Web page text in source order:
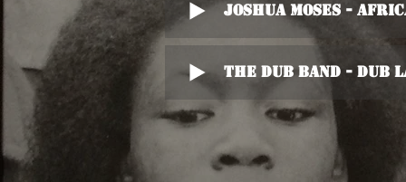
Joshua Moses -
The Dub Band - Dub